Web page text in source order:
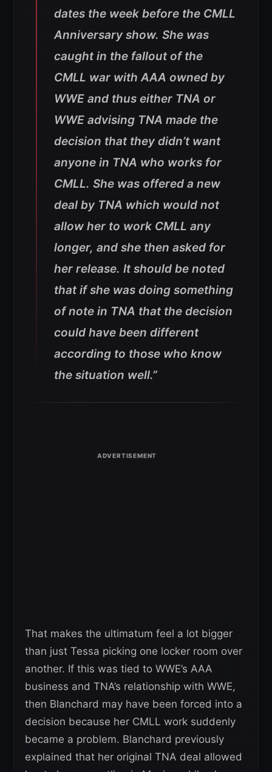
dates the week before the CMLL
Anniversary show. She was
caught in the fallout of the
CMLL war with AAA owned by
WWE and thus either TNA or
WWE advising TNA made the
decision that they didn’t want
anyone in TNA who works for
CMLL. She was offered a new
deal by TNA which would not
allow her to work CMLL any
longer, and she then asked for
her release. It should be noted
that if she was doing something
of note in TNA that the decision
could have been different
according to those who know
the situation well.”
That makes the ultimatum feel a lot bigger
than just Tessa picking one locker room over
another. If this was tied to WWE’s AAA
business and TNA’s relationship with WWE,
then Blanchard may have been forced into a
decision because her CMLL work suddenly
became a problem. Blanchard previously
explained that her original TNA deal allowed